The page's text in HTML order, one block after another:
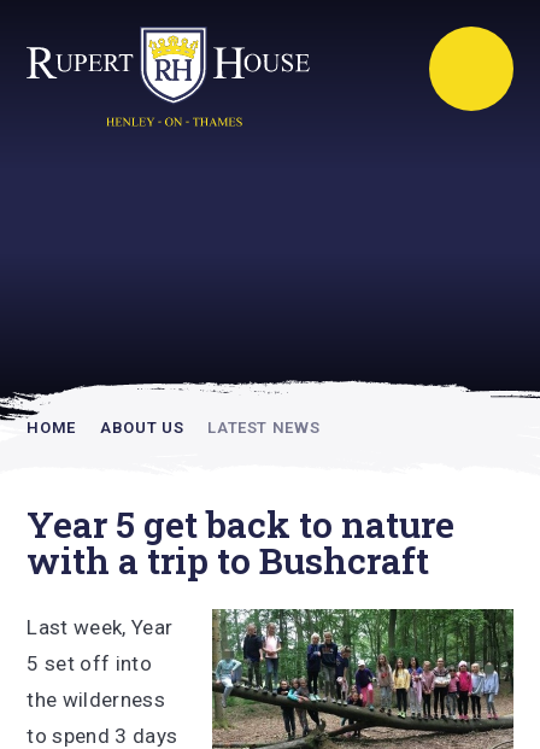
HOME ABOUT US LATEST NEWS
Year 5 get back to nature
with a trip to Bushcraft
Last week, Year
5 set off into
the wilderness
to spend 3 days